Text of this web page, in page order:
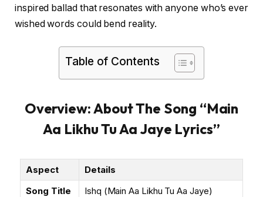
inspired ballad that resonates with anyone who’s ever
wished words could bend reality.
Table of Contents
Overview: About The Song “Main
Aa Likhu Tu Aa Jaye Lyrics”
Aspect
Details
Song Title
Ishq (Main Aa Likhu Tu Aa Jaye)